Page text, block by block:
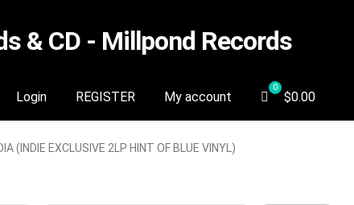
& CD - Millpond Records
Login REGISTER My account $0.00
(INDIE EXCLUSIVE 2LP HINT OF BLUE VINYL)